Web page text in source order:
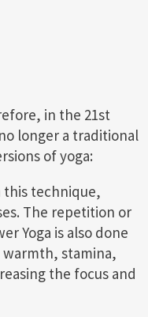
in the 21st
longer a traditional
of yoga:
this technique,
The repetition or
Yoga is also done
warmth, stamina,
the focus and